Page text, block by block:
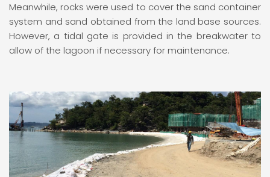
Meanwhile, rocks were used to cover the sand container
system and sand obtained from the land base sources.
However, a tidal gate is provided in the breakwater to
allow of the lagoon if necessary for maintenance.